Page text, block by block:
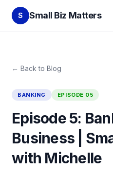
S Small Biz Matters
← Back to Blog
BANKING EPISODE 05
Episode 5:
Business |
with Michelle